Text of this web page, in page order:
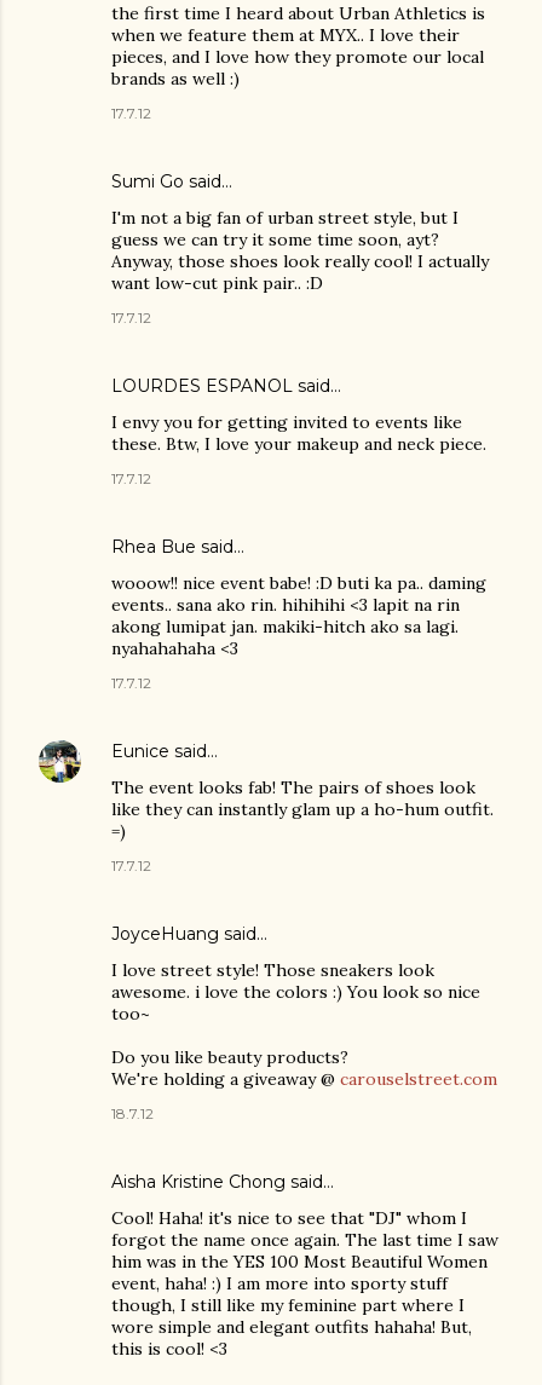
the first time I heard about Urban Athletics is
when we feature them at MYX.. I love their
pieces, and I love how they promote our local
brands as well :)
17.7.12
Sumi Go said…
I'm not a big fan of urban street style, but I
guess we can try it some time soon, ayt?
Anyway, those shoes look really cool! I actually
want low-cut pink pair.. :D
17.7.12
LOURDES ESPANOL said…
I envy you for getting invited to events like
these. Btw, I love your makeup and neck piece.
17.7.12
Rhea Bue said…
wooow!! nice event babe! :D buti ka pa.. daming
events.. sana ako rin. hihihihi <3 lapit na rin
akong lumipat jan. makiki-hitch ako sa lagi.
nyahahahaha <3
17.7.12
Eunice said…
The event looks fab! The pairs of shoes look
like they can instantly glam up a ho-hum outfit.
=)
17.7.12
JoyceHuang said…
I love street style! Those sneakers look
awesome. i love the colors :) You look so nice
too~
Do you like beauty products?
We're holding a giveaway @ carouselstreet.com
18.7.12
Aisha Kristine Chong said…
Cool! Haha! it's nice to see that "DJ" whom I
forgot the name once again. The last time I saw
him was in the YES 100 Most Beautiful Women
event, haha! :) I am more into sporty stuff
though, I still like my feminine part where I
wore simple and elegant outfits hahaha! But,
this is cool! <3